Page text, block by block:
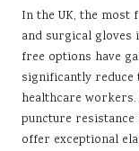
In the UK, the most
and surgical gloves
free options have
significantly
healthcare
puncture
offer exceptional